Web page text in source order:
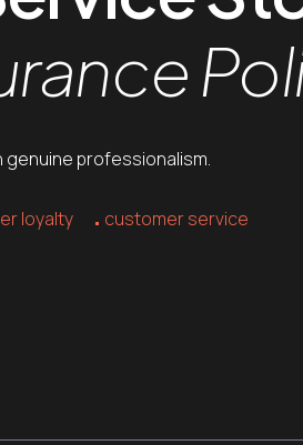
genuine professionalism.
loyalty customer service